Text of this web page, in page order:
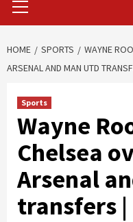
Menu
HOME SPORTS
WAYNE
ARSENAL AND MAN UTD
Sports
Wayne
Chelsea
Arsenal
transfers